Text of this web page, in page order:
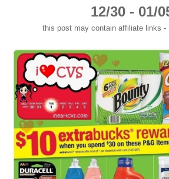
12/30 - 01/
this post may contain affiliate links -